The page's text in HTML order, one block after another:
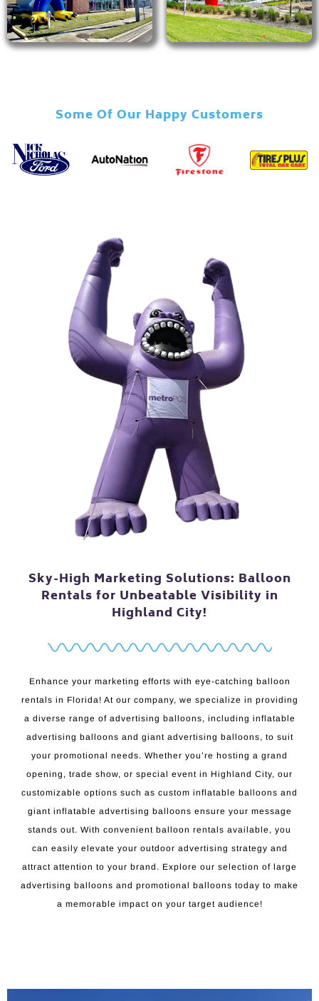
Some Of Our Happy Customers
Sky-High Marketing Solutions: Balloon
Rentals for Unbeatable Visibility in
Highland City!
Enhance your marketing efforts with eye-catching balloon
rentals in Florida! At our company, we specialize in providing
a diverse range of advertising balloons, including inflatable
advertising balloons and giant advertising balloons, to suit
your promotional needs. Whether you’re hosting a grand
opening, trade show, or special event in Highland City, our
customizable options such as custom inflatable balloons and
giant inflatable advertising balloons ensure your message
stands out. With convenient balloon rentals available, you
can easily elevate your outdoor advertising strategy and
attract attention to your brand. Explore our selection of large
advertising balloons and promotional balloons today to make
a memorable impact on your target audience!